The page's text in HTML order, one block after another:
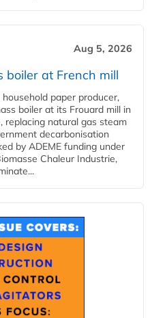
Aug 5, 2026
boiler at French mill
paper producer,
boiler at its Frouard mill in
replacing natural gas steam
decarbonisation
by ADEME funding under
Chaleur Industrie,